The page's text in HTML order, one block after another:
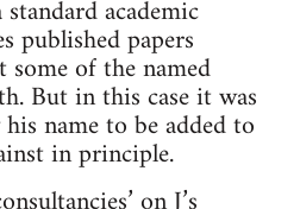
academic
published papers
of the named
But in this case it was
name to be added to
in principle.